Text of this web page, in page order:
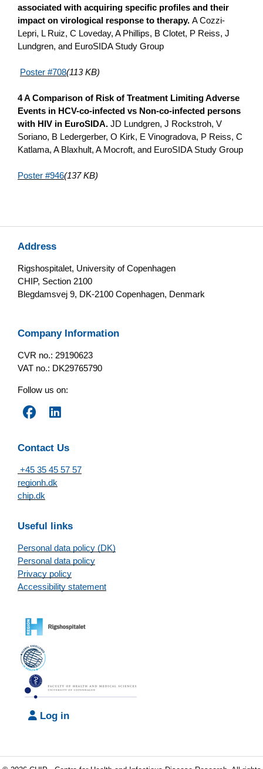
associated with acquiring specific profiles and their
impact o­n virological response to therapy. A Cozzi-
Lepri, L Ruiz, C Loveday, A Phillips, B Clotet, P Reiss, J
Lundgren, and EuroSIDA Study Group
Poster #708(113 KB)
4 A Comparison of Risk of Treatment Limiting Adverse
Events in HCV-co-infected vs Non-co-infected persons
with HIV in EuroSIDA. JD Lundgren, J Rockstroh, V
Soriano, B Ledergerber, O Kirk, E Vinogradova, P Reiss, C
Katlama, A Blaxhult, A Mocroft, and EuroSIDA Study Group
Poster #946(137 KB)
Address
Rigshospitalet, University of Copenhagen
CHIP, Section 2100
Blegdamsvej 9, DK-2100 Copenhagen, Denmark
Company Information
CVR no.: 29190623
VAT no.: DK29765790
Follow us on:
Contact Us
+45 35 45 57 57
regionh.dk
chip.dk
Useful links
Personal data policy (DK)
Personal data policy
Privacy policy
Accessibility statement
Log in